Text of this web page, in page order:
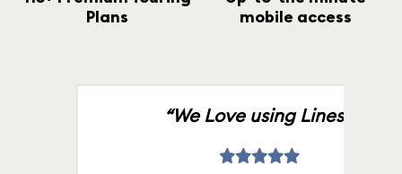
Plans
mobile access
“We Love using Lines.”